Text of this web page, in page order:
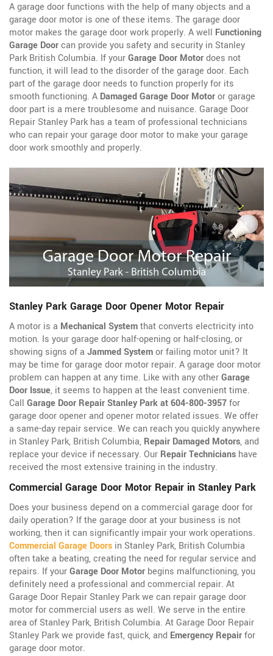
A garage door functions with the help of many objects and a
garage door motor is one of these items. The garage door
motor makes the garage door work properly. A well Functioning
Garage Doorcan provide you safety and security in Stanley
Park British Columbia. If yourGarage Door Motordoes not
function, it will lead to the disorder of the garage door. Each
part of the garage door needs to function properly for its
smooth functioning. A Damaged Garage Door Motoror garage
door part is a mere troublesome and nuisance. Garage Door
Repair Stanley Park has a team of professional technicians
who can repair your garage door motor to make your garage
door work smoothly and properly.
Stanley Park Garage Door Opener Motor Repair
A motor is a Mechanical Systemthat converts electricity into
motion. Is your garage door half-opening or half-closing, or
showing signs of a Jammed Systemor failing motor unit? It
may be time for garage door motor repair. A garage door motor
problem can happen at any time. Like with any otherGarage
Door Issue, it seems to happen at the least convenient time.
Call Garage Door Repair Stanley Park at 604-800-3957for
garage door openerand opener motor related issues. We offer
a same-day repair service. We can reach you quickly anywhere
in Stanley Park, British Columbia, Repair Damaged Motors, and
replace your device if necessary. Our Repair Technicians have
received the most extensive training in the industry.
Commercial Garage Door Motor Repair in Stanley Park
Does your business depend on a commercial garage door for
daily operation? If the garage door at your business is not
working, then it can significantly impair your work operations.
Commercial Garage Doors in Stanley Park, British Columbia
often take a beating, creating the need for regular service and
repairs. If yourGarage Door Motor begins malfunctioning, you
definitely need a professional and commercial repair. At
Garage Door Repair Stanley Park we can repair garage door
motor for commercial users as well. We serve in the entire
area of Stanley Park, British Columbia. At Garage Door Repair
Stanley Park we provide fast, quick, and Emergency Repairfor
garage door motor.